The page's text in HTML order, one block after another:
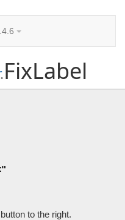
.FixLabel
to the right.